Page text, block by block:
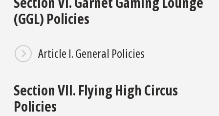
(GGL) Policies
Article I. General Policies
Section VII. Flying High Circus
Policies